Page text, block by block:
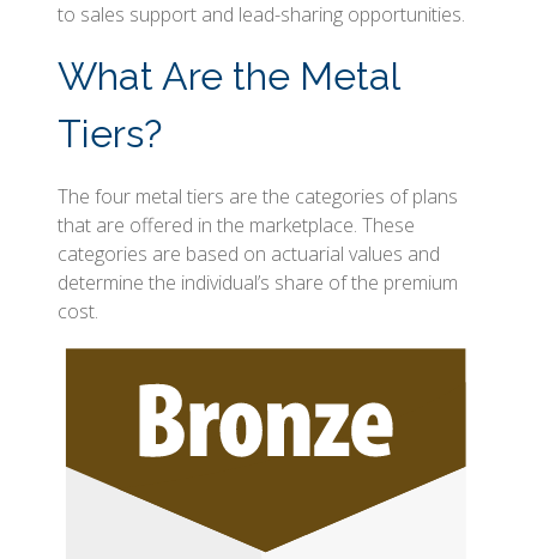
to sales support and lead-sharing opportunities.
What Are the Metal
Tiers?
The four metal tiers are the categories of plans
that are offered in the marketplace. These
categories are based on actuarial values and
determine the individual’s share of the premium
cost.